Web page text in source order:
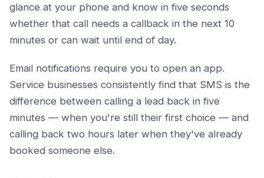
glance at your phone and know in five seconds
whether that call needs a callback in the next 10
minutes or can wait until end of day.
Email notifications require you to open an app.
Service businesses consistently find that SMS is the
difference between calling a lead back in five
minutes — when you're still their first choice — and
calling back two hours later when they've already
booked someone else.